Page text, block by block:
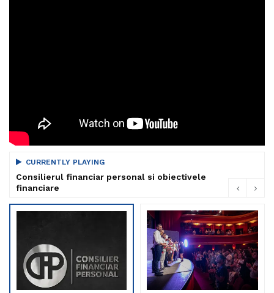
CURRENTLY PLAYING
Consilierul financiar personal si obiectivele
financiare